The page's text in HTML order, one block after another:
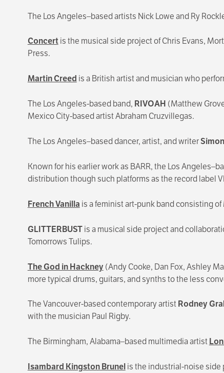
The Los Angeles–based artists Nick Lowe and Ry
Concertis the musical side project of Chris Evans,
Press.
Martin Creed is a British artist and musician who
The Los Angeles-based band, RIVOAH (Matthew
Mexico City-based artist Abraham Cruzvillegas.
The Los Angeles–based dancer, artist, and writer
Known for his earlier work as BARR, the Los
distribution though such platforms as the record label
French Vanilla is a feminist art-punk band consisting of
GLITTERBUSTis a musical side project and
Tomorrows Tulips.
The God in Hackney (Andy Cooke, Dan Fox, Ashley
more typical drums, guitars, and synths to the less
The Vancouver-based contemporary artistRodney
with the musician Paul Rigby.
The Birmingham, Alabama–based multimedia artist
Isambard Kingston Brunelis the industrial-noise side